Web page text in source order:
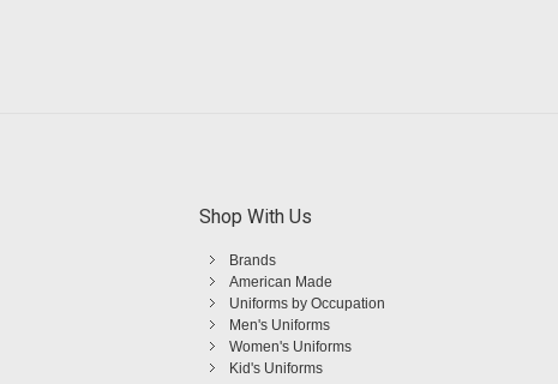
Shop With Us
Brands
American Made
Uniforms by Occupation
Men's Uniforms
Women's Uniforms
Kid's Uniforms